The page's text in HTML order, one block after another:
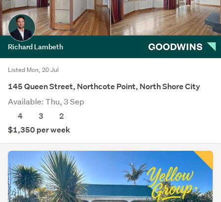
Richard Lambeth
Listed Mon, 20 Jul
145 Queen Street, Northcote Point, North Shore City
Available: Thu, 3 Sep
4
3
2
$1,350 per week